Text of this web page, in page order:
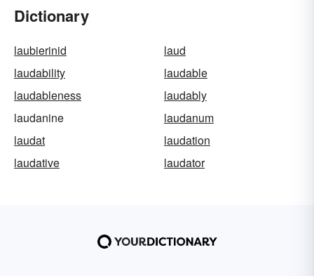
Dictionary
laubierinid
laud
laudability
laudable
laudableness
laudably
laudanine
laudanum
laudat
laudation
laudative
laudator